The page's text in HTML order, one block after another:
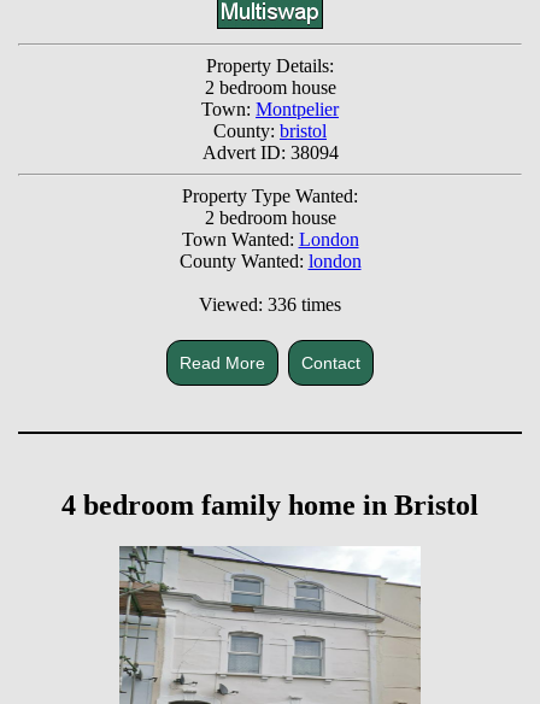
Property Details:
2 bedroom house
Town: Montpelier
County: bristol
Advert ID: 38094
Property Type Wanted:
2 bedroom house
Town Wanted: London
County Wanted: london
Viewed: 336 times
Read More Contact
4 bedroom family home in Bristol